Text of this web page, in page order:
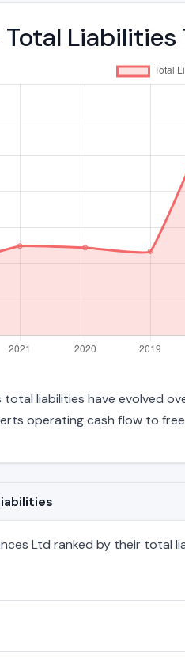
Liabilities
liabilities have evolved
operating cash flow to
Ltd ranked by their total